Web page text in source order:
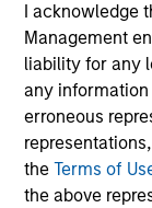
I acknowledge
Management
liability for any
any
erroneous
theTerms of
the above
Morgan
Education
Morgan
(MSIM)
Wealth
education
advisors